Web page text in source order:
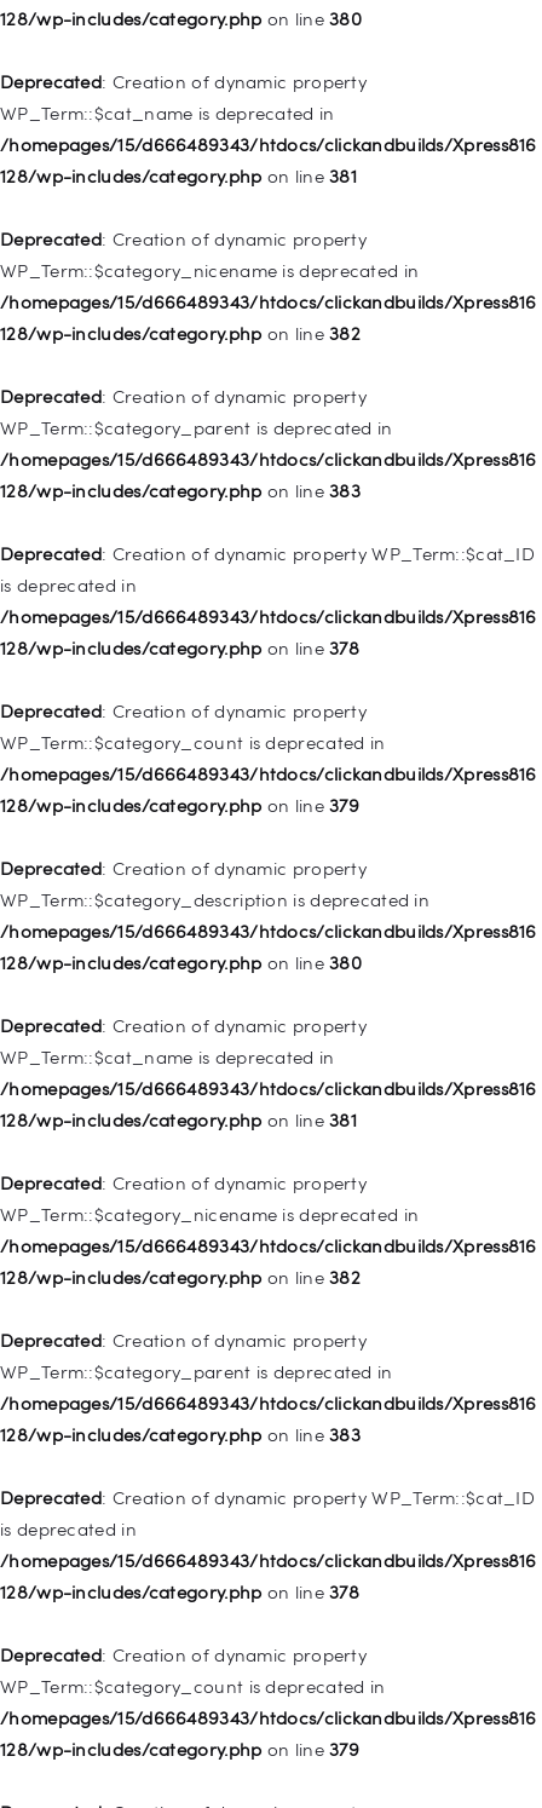
128/wp-includes/category.php on line380
Deprecated: Creation of dynamic property
WP_Term::$cat_name is deprecated in
/homepages/15/d666489343/htdocs/clickandbuilds/Xpress816
128/wp-includes/category.php on line381
Deprecated: Creation of dynamic property
WP_Term::$category_nicename is deprecated in
/homepages/15/d666489343/htdocs/clickandbuilds/Xpress816
128/wp-includes/category.php on line382
Deprecated: Creation of dynamic property
WP_Term::$category_parent is deprecated in
/homepages/15/d666489343/htdocs/clickandbuilds/Xpress816
128/wp-includes/category.php on line383
Deprecated: Creation of dynamic property WP_Term::$cat_ID
is deprecated in
/homepages/15/d666489343/htdocs/clickandbuilds/Xpress816
128/wp-includes/category.php on line378
Deprecated: Creation of dynamic property
WP_Term::$category_count is deprecated in
/homepages/15/d666489343/htdocs/clickandbuilds/Xpress816
128/wp-includes/category.php on line379
Deprecated: Creation of dynamic property
WP_Term::$category_description is deprecated in
/homepages/15/d666489343/htdocs/clickandbuilds/Xpress816
128/wp-includes/category.php on line380
Deprecated: Creation of dynamic property
WP_Term::$cat_name is deprecated in
/homepages/15/d666489343/htdocs/clickandbuilds/Xpress816
128/wp-includes/category.php on line381
Deprecated: Creation of dynamic property
WP_Term::$category_nicename is deprecated in
/homepages/15/d666489343/htdocs/clickandbuilds/Xpress816
128/wp-includes/category.php on line382
Deprecated: Creation of dynamic property
WP_Term::$category_parent is deprecated in
/homepages/15/d666489343/htdocs/clickandbuilds/Xpress816
128/wp-includes/category.php on line383
Deprecated: Creation of dynamic property WP_Term::$cat_ID
is deprecated in
/homepages/15/d666489343/htdocs/clickandbuilds/Xpress816
128/wp-includes/category.php on line378
Deprecated: Creation of dynamic property
WP_Term::$category_count is deprecated in
/homepages/15/d666489343/htdocs/clickandbuilds/Xpress816
128/wp-includes/category.php on line379
is deprecated in
128/wp-includes/nav-menu.phpon line
Deprecated: Creation of dynamic property WP_Post::$xfn is
deprecated in
128/wp-includes/nav-menu.phpon line
Deprecated: Creation of dynamic property WP_Post::$db_id is
deprecated in
128/wp-includes/nav-menu.phpon line
Deprecated: Creation of dynamic property
WP_Post::$menu_item_parent is deprecated in
128/wp-includes/nav-menu.phpon line828
Deprecated: Creation of dynamic property
WP_Post::$object_id is deprecated in
128/wp-includes/nav-menu.phpon line
Deprecated: Creation of dynamic property WP_Post::$object is
deprecated in
128/wp-includes/nav-menu.phpon line
Deprecated: Creation of dynamic property WP_Post::$type is
deprecated in
128/wp-includes/nav-menu.phpon line
Deprecated: Creation of dynamic property
WP_Post::$type_label is deprecated in
128/wp-includes/nav-menu.phpon line
Deprecated: Creation of dynamic property WP_Post::$url is
deprecated in
128/wp-includes/nav-menu.phpon line
Deprecated: Creation of dynamic property WP_Post::$title is
deprecated in
128/wp-includes/nav-menu.phpon line871
Deprecated: Creation of dynamic property WP_Post::$target is
deprecated in
128/wp-includes/nav-menu.phpon line
Deprecated: Creation of dynamic property
WP_Post::$attr_title is deprecated in